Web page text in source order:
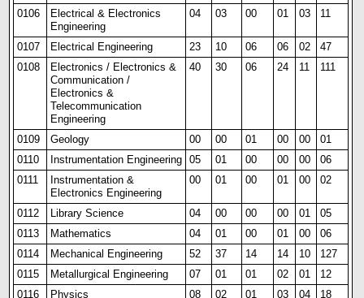
0106
Electrical & Electronics
Engineering
04 03 00 01 03 11
0107 Electrical Engineering 23 10 06 06 02
47
0108
Electronics / Electronics &
Communication /
Electronics &
Telecommunication
Engineering
40 30 06 24 11 111
0109 Geology 00 00 01 00 00
01
0110
Instrumentation Engineering 05 01 00 00 00
06
0111
Instrumentation &
Electronics Engineering
00 01 00 01 00 02
0112 Library Science 04 00 00 00 01
05
0113
Mathematics 04 01 00 01 00
06
0114
Mechanical Engineering 52 37 14 14 10
127
0115
Metallurgical Engineering 07 01 01 02 01
12
0116
Physics 08 02 01 03 04 18